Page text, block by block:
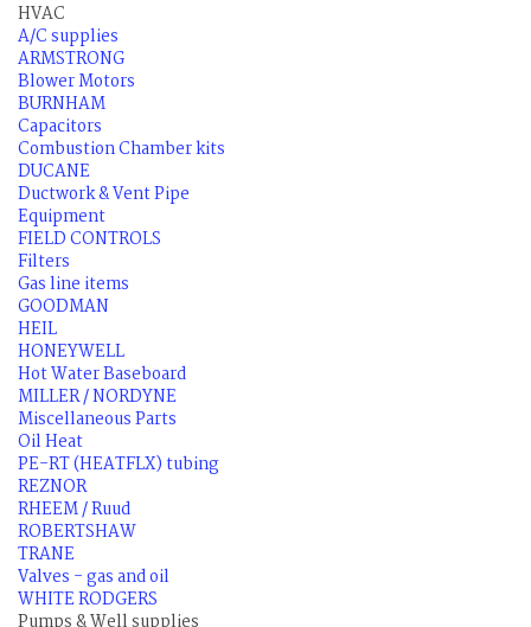
HVAC
A/C supplies
ARMSTRONG
Blower Motors
BURNHAM
Capacitors
Combustion Chamber kits
DUCANE
Ductwork & Vent Pipe
Equipment
FIELD CONTROLS
Filters
Gas line items
GOODMAN
HEIL
HONEYWELL
Hot Water Baseboard
MILLER / NORDYNE
Miscellaneous Parts
Oil Heat
PE-RT (HEATFLX) tubing
REZNOR
RHEEM / Ruud
ROBERTSHAW
TRANE
Valves - gas and oil
WHITE RODGERS